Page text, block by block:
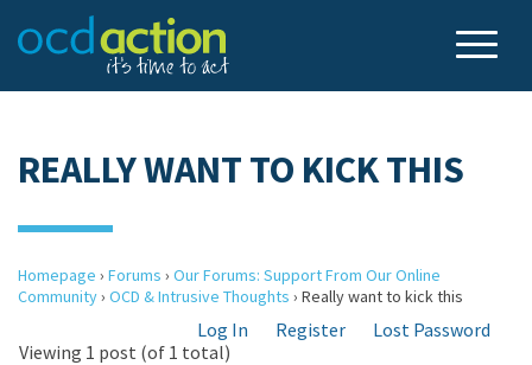
REALLY WANT TO KICK THIS
Homepage › Forums › Our Forums: Support From Our Online
Community› OCD & Intrusive Thoughts › Really want to kick this
Log In Register
Lost Password
Viewing 1 post (of 1 total)